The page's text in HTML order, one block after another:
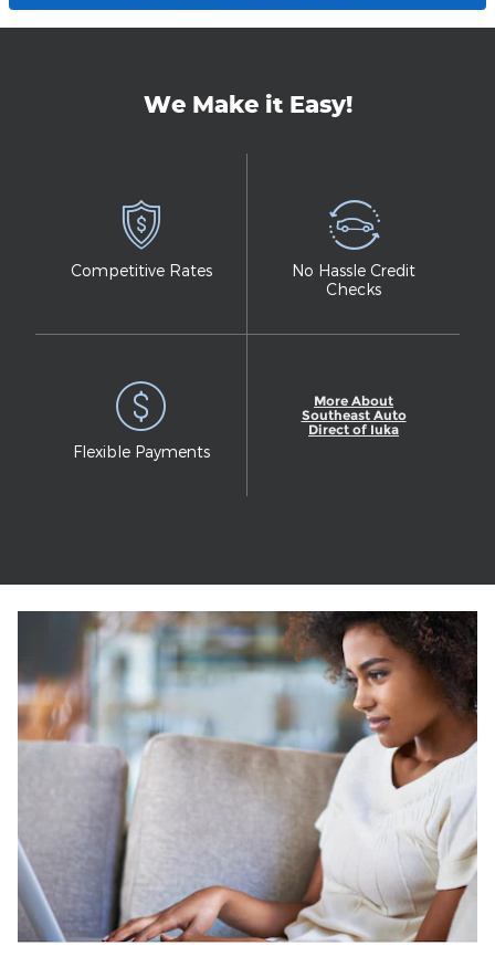
We Make it Easy!
Competitive Rates
No Hassle Credit
Checks
Flexible Payments
More About
Southeast Auto
Direct of Iuka